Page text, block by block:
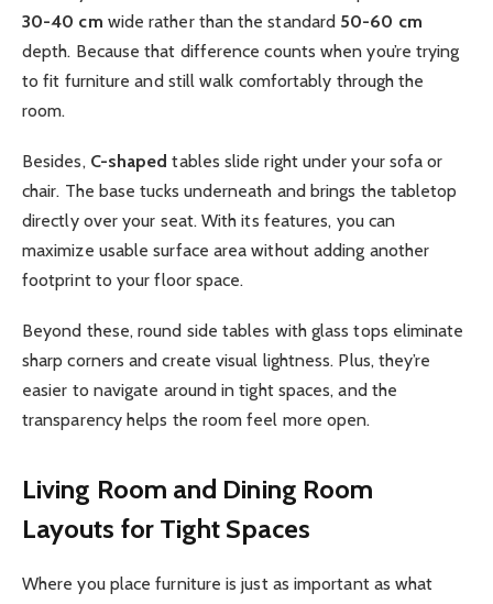
30-40 cm wide rather than the standard 50-60 cm
depth. Because that difference counts when you’re trying
to fit furniture and still walk comfortably through the
room.
Besides, C-shaped tables slide right under your sofa or
chair. The base tucks underneath and brings the tabletop
directly over your seat. With its features, you can
maximize usable surface area without adding another
footprint to your floor space.
Beyond these, round side tables with glass tops eliminate
sharp corners and create visual lightness. Plus, they’re
easier to navigate around in tight spaces, and the
transparency helps the room feel more open.
Living Room and Dining Room
Layouts for Tight Spaces
Where you place furniture is just as important as what